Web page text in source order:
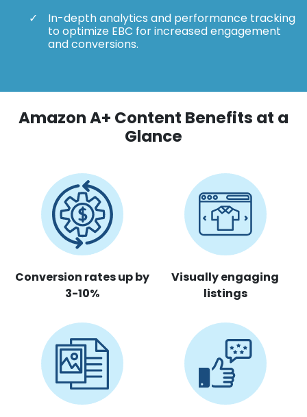
In-depth analytics and performance tracking
to optimize EBC for increased engagement
and conversions.
Amazon A+ Content Benefits at a
Glance
Conversion rates up by
3-10%
Visually engaging
listings